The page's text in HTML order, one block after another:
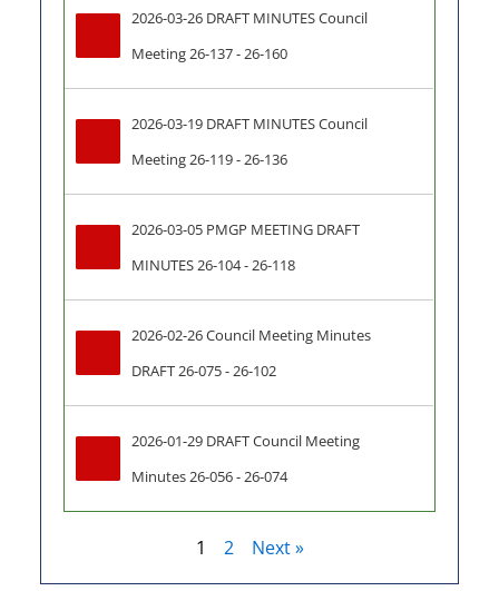
2026-03-26 DRAFT MINUTES Council
Meeting 26-137 - 26-160
2026-03-19 DRAFT MINUTES Council
Meeting 26-119 - 26-136
2026-03-05 PMGP MEETING DRAFT
MINUTES 26-104 - 26-118
2026-02-26 Council Meeting Minutes
DRAFT 26-075 - 26-102
2026-01-29 DRAFT Council Meeting
Minutes 26-056 - 26-074
1 2 Next »